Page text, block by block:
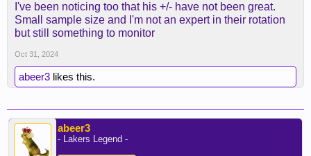
and just thought he'd never get over the hump. his
three ball was just really bad (and i didn't like how
it looked). he's making them now, and that's been a
huge difference, imo.
he's two years older than jhs, btw, and looked
equally bad two years ago.
I've been noticing too that his +/- have not been great.
Small sample size and I'm not an expert in their rotation
but still something to monitor
Oct 31, 2024
abeer3 likes this.
abeer3
- Lakers Legend -